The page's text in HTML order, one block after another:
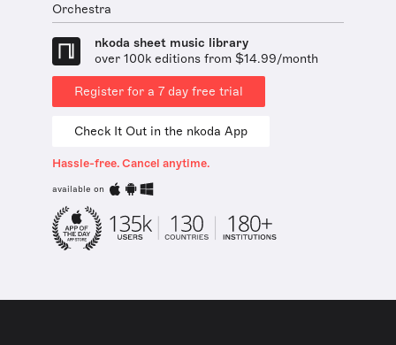
Orchestra
nkoda sheet music library
over 100k editions from $14.99/month
Register for a 7 day free trial
Check It Out in the nkoda App
Hassle-free. Cancel anytime.
available on